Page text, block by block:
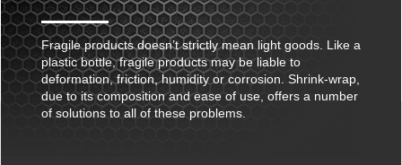
Our products
Shrink guns
Shrink guns
Ripack 3000
Film sealing machine
Film sealing machine
Accessories
Our Company
Our Solutions
Our solutions
Against rain – humidity
Our Applications
Our applications
Find A Reseller
Fragile products doesn’t strictly mean light goods. Like a
plastic bottle, fragile products may be liable to
deformation, friction, humidity or corrosion. Shrink-wrap,
due to its composition and ease of use, offers a number
of solutions to all of these problems.